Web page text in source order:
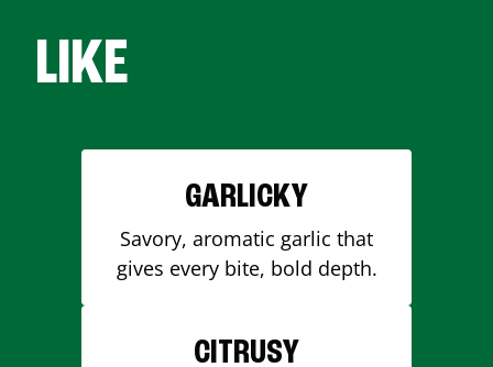
LIKE
GARLICKY
Savory, aromatic garlic that
gives every bite, bold depth.
CITRUSY